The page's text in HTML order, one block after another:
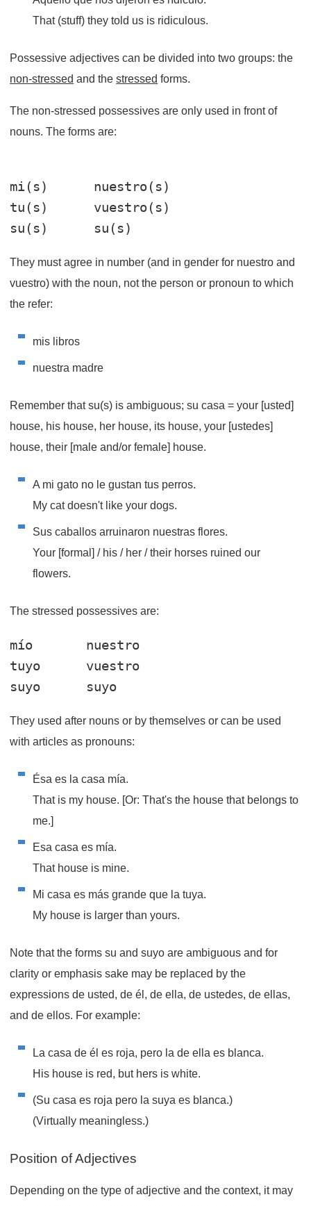
That (stuff) they told us is ridiculous.
Possessive adjectives can be divided into two groups: the
non-stressed and thestressed forms.
The non-stressed possessives are only used in front of
nouns. The forms are:
mi(s)      nuestro(s)
tu(s)      vuestro(s)
They must agree in number (and in gender for nuestro and
vuestro) with the noun, not the person or pronoun to which
the refer:
mis libros
nuestra madre
Remember that su(s) is ambiguous; su casa = your [usted]
house, his house, her house, its house, your [ustedes]
house, their [male and/or female] house.
A mi gato no le gustan tus perros.
My cat doesn't like your dogs.
Sus caballos arruinaron nuestras flores.
Your [formal] / his / her / their horses ruined our
flowers.
The stressed possessives are:
mío       nuestro
tuyo      vuestro
They used after nouns or by themselves or can be used
with articles as pronouns:
Ésa es la casa mía.
That is my house. [Or: That's the house that belongs to
me.]
Esa casa es mía.
That house is mine.
Mi casa es más grande que la tuya.
My house is larger than yours.
Note that the formssu andsuyo are ambiguous and for
clarity or emphasis sake may be replaced by the
expressionsde usted,de él ,de ella,de ustedes,de ellas,
andde ellos. For example:
La casa de él es roja, pero la de ella es blanca.
His house is red, but hers is white.
(Su casa es roja pero la suya es blanca.)
(Virtually meaningless.)
Position of Adjectives
Depending on the type of adjective and the context, it may